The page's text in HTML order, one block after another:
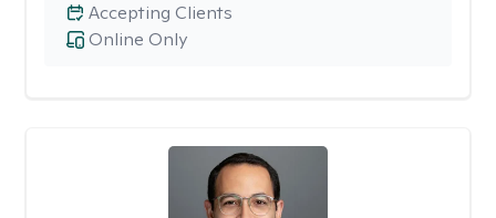
Online Only
Accepting Clients